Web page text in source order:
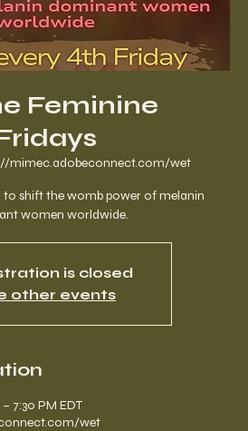
Feminine
mimec.adobeconnect.com/wet
to shift the womb power of melanin
women worldwide.
is closed
other events
7:30 PM EDT
wet